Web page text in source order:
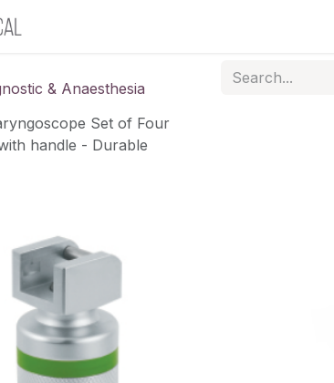
& Anaesthesia
Set of Four
handle - Durable